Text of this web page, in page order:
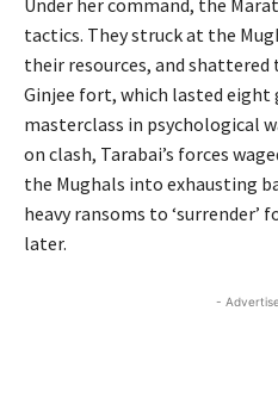
Under her command, the
tactics. They struck at the
their resources, and
Ginjee fort, which lasted eight
masterclass in psychological
on clash, Tarabai’s forces
the Mughals into exhausting
heavy ransoms to
later.
-